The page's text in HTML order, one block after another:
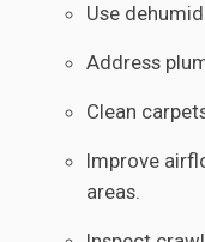
Use
Address
Clean
Improve
areas.